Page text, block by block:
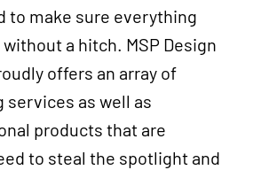
to make sure everything
a hitch. MSP Design
offers an array of
services as well as
products that are
to steal the spotlight and